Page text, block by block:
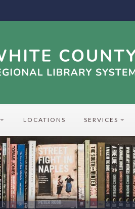
LOCATIONS SERVICES